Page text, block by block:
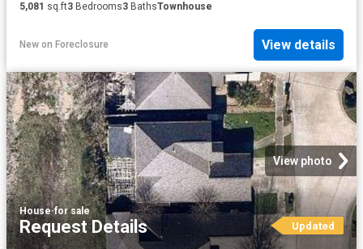
5,081 sq.ft3 Bedrooms3 BathsTownhouse
New on Foreclosure View details
View photo
House·for sale
Request Details Updated